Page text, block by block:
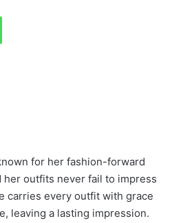
WhatsApp
for her fashion-forward
her outfits never fail to impress
carries every outfit with grace
leaving a lasting impression.